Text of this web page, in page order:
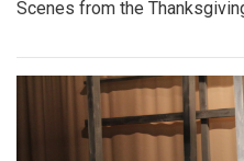
Scenes from the